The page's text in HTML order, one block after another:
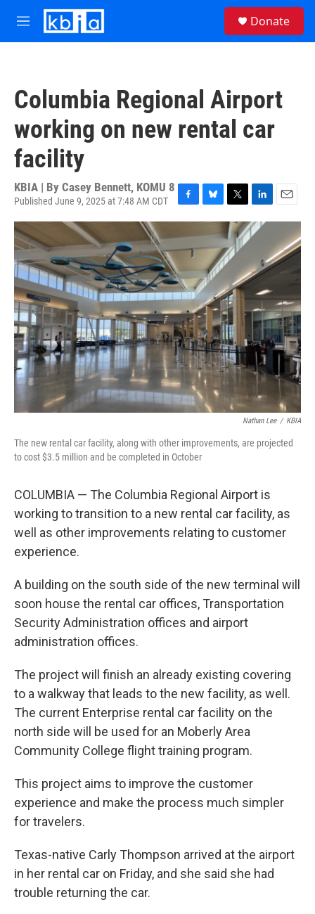
Skip to main content
M
e
Donate
Columbia Regional Airport
working on new rental car
facility
KBIA | By Casey Bennett, KOMU 8
Published June 9, 2025 at 7:48 AM CDT
a
c
e
o
o
k
l
u
e
k
y
w
i
t
t
r
i
n
d
n
m
i
l
Nathan Lee / KBIA
The new rental car facility, along with other improvements, are projected
to cost $3.5 million and be completed in October
COLUMBIA — The Columbia Regional Airport is
working to transition to a new rental car facility, as
well as other improvements relating to customer
experience.
A building on the south side of the new terminal will
soon house the rental car offices, Transportation
Security Administration offices and airport
administration offices.
The project will finish an already existing covering
to a walkway that leads to the new facility, as well.
The current Enterprise rental car facility on the
north side will be used for an Moberly Area
Community College flight training program.
This project aims to improve the customer
experience and make the process much simpler
for travelers.
Texas-native Carly Thompson arrived at the airport
in her rental car on Friday, and she said she had
trouble returning the car.